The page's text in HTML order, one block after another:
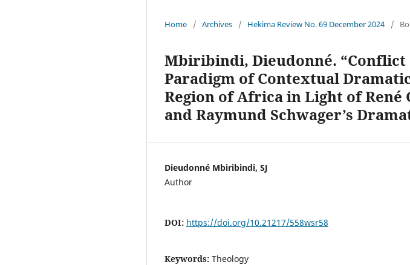
Home / Archives / Hekima Review No. 69 December 2024 /
Mbiribindi, Dieudonné. “Conflict
Paradigm of Contextual
Region of Africa in Light of
and Raymund Schwager’s
Dieudonné Mbiribindi, SJ
Author
DOI: https://doi.org/10.21217/558wsr58
Keywords: Theology